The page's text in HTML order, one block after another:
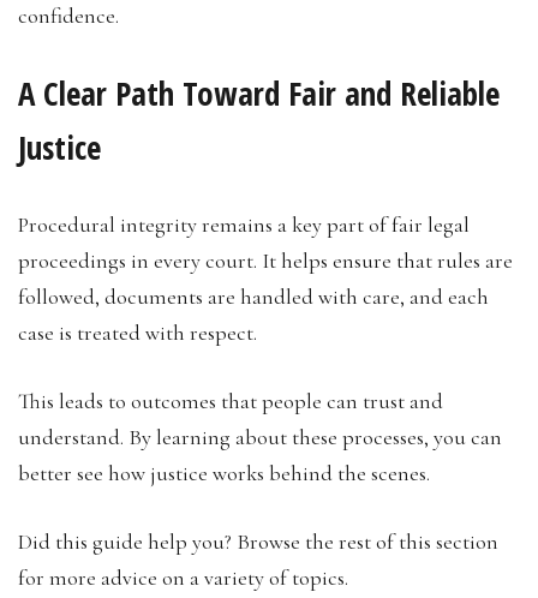
confidence.
A Clear Path Toward Fair and Reliable
Justice
Procedural integrity remains a key part of fair legal
proceedings in every court. It helps ensure that rules are
followed, documents are handled with care, and each
case is treated with respect.
This leads to outcomes that people can trust and
understand. By learning about these processes, you can
better see how justice works behind the scenes.
Did this guide help you? Browse the rest of this section
for more advice on a variety of topics.